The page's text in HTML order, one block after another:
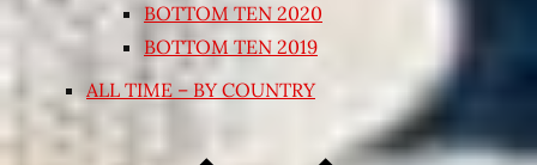
BOTTOM TEN 2020
BOTTOM TEN 2019
ALL TIME – BY COUNTRY